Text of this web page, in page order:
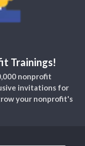
Trainings!
nonprofit
invitations for
your nonprofit's